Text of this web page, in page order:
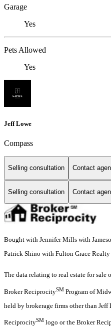
Garage
Yes
Pets Allowed
Yes
Jeff Lowe
Compass
Selling consultation Contact
Selling consultation Contact
Bought with Jennifer Mills with
Patrick Shino with Fulton Grace
The data relating to real estate for sale
Broker ReciprocitySM Program of
held by brokerage firms other than
ReciprocitySM logo or the Broker